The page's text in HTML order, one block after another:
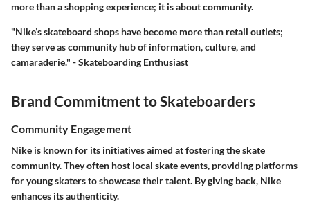
more than a shopping experience; it is about community.
"Nike’s skateboard shops have become more than retail outlets;
they serve as community hub of information, culture, and
camaraderie." - Skateboarding Enthusiast
Brand Commitment to Skateboarders
Community Engagement
Nike is known for its initiatives aimed at fostering the skate
community. They often host local skate events, providing platforms
for young skaters to showcase their talent. By giving back, Nike
enhances its authenticity.